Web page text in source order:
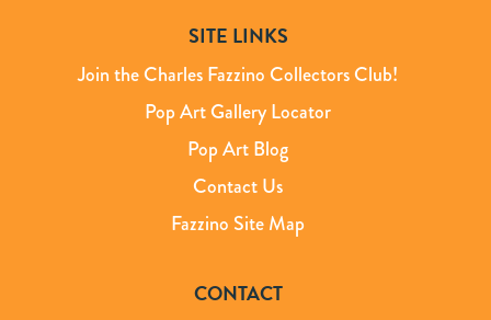
SITE LINKS
Join the Charles Fazzino Collectors Club!
Pop Art Gallery Locator
Pop Art Blog
Contact Us
Fazzino Site Map
CONTACT